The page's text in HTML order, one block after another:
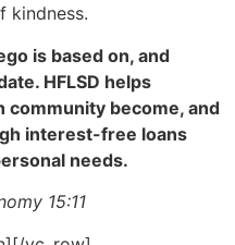
kindness.
is based on, and
HFLSD helps
community become, and
interest-free loans
needs.
15:11